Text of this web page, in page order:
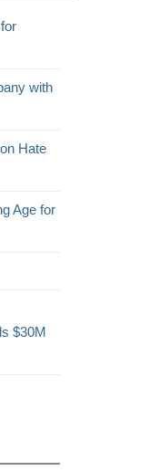
with
Hate
Age for
$30M